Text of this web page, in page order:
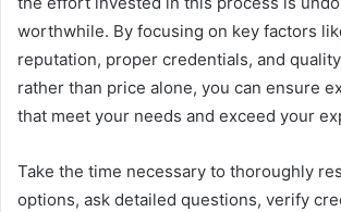
worthwhile. By focusing on key factors
reputation, proper credentials, and
rather than price alone, you can ensure
that meet your needs and exceed your
Take the time necessary to thoroughly
options, ask detailed questions, verify